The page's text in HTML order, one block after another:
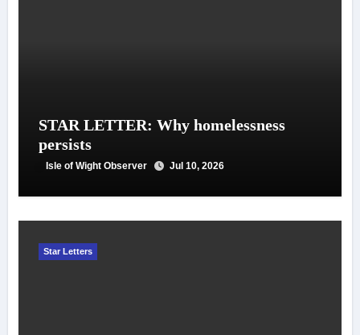
STAR LETTER: Why homelessness
persists
Isle of Wight Observer Jul 10, 2026
Star Letters